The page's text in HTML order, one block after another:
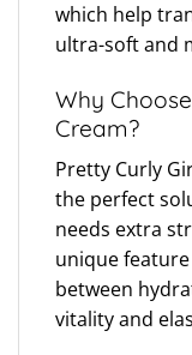
which help
ultra-soft and
Why
Cream?
Pretty Curly
the perfect
needs extra
unique
between
vitality and